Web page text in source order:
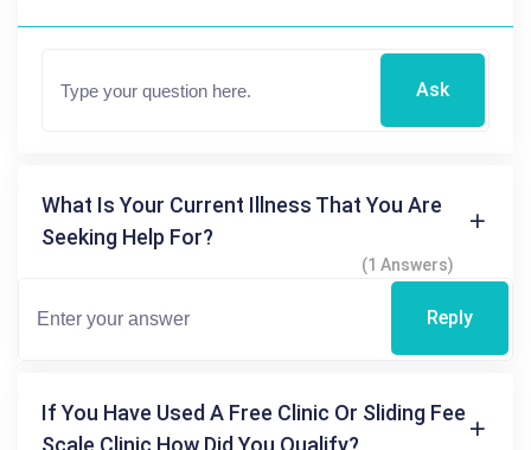
Ask
What Is Your Current Illness That You Are
Seeking Help For?
(1 Answers)
Reply
If You Have Used A Free Clinic Or Sliding Fee
Scale Clinic How Did You Qualify?